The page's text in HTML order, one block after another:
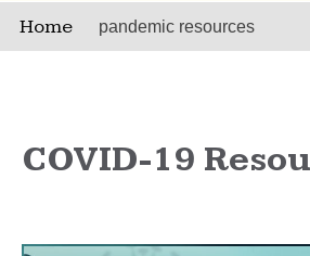
Home pandemic resources
COVID-19